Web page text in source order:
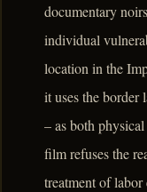
documentary
individual
location in the
it uses the border
– as both
film refuses the
treatment of